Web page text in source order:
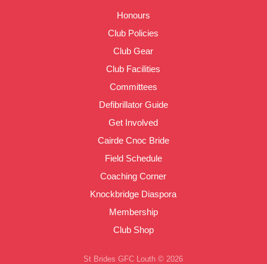
Honours
Club Policies
Club Gear
Club Facilities
Committees
Defibrillator Guide
Get Involved
Cairde Cnoc Bride
Field Schedule
Coaching Corner
Knockbridge Diaspora
Membership
Club Shop
St Brides GFC Louth © 2026